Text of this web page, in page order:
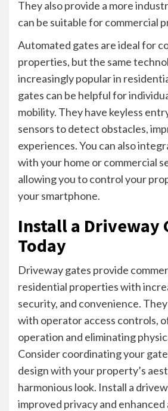
They also provide a more
can be suitable for commercial
Automated gates are ideal for
properties, but the same
increasingly popular in
gates can be helpful for
mobility. They have keyless
sensors to detect obstacles,
experiences. You can also
with your home or commercial
allowing you to control your
your smartphone.
Install a Driveway
Today
Driveway gates provide
residential properties with
security, and convenience.
with operator access controls,
operation and eliminating
Consider coordinating your
design with your property’s
harmonious look. Install a
improved privacy and enhanced